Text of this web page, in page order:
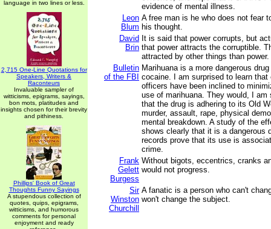
language in two lines or less.
2,715 One-Line Quotations for
Speakers, Writers &
Raconteurs
Invaluable sampler of
witticisms, epigrams, sayings,
bon mots, platitudes and
insights chosen for their brevity
and pithiness.
Phillips' Book of Great
Thoughts Funny Sayings
A stupendous collection of
quotes, quips, epigrams,
witticisms, and humorous
comments for personal
enjoyment and ready
evidence of mental illness.
Leon
Blum
A free man is he who does not fear
his thought.
David
Brin
It is said that power corrupts, but
that power attracts the corruptible.
attracted by other things than power.
Bulletin
of the FBI
Marihuana is a more dangerous
cocaine. I am surprised to learn that
officers have been inclined to
use of marihuana. They would, I am
that the drug is adhering to its Old
murder, assault, rape, physical
mental breakdown. A study of the
shows clearly that it is a dangerous
records prove that its use is
crime.
Frank
Gelett
Burgess
Without bigots, eccentrics, cranks
would not progress.
Sir
Winston
Churchill
A fanatic is a person who can't
won't change the subject.